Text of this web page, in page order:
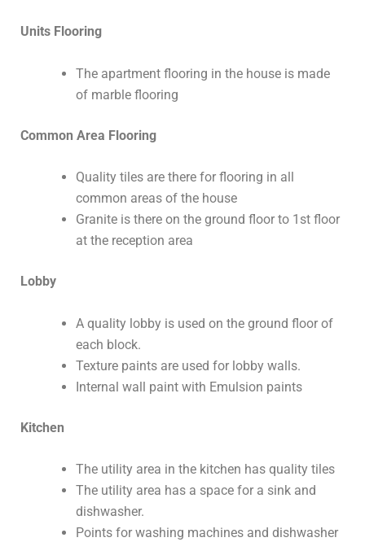
Units Flooring
The apartment flooring in the house is made
of marble flooring
Common Area Flooring
Quality tiles are there for flooring in all
common areas of the house
Granite is there on the ground floor to 1st floor
at the reception area
Lobby
A quality lobby is used on the ground floor of
each block.
Texture paints are used for lobby walls.
Internal wall paint with Emulsion paints
Kitchen
The utility area in the kitchen has quality tiles
The utility area has a space for a sink and
dishwasher.
Points for washing machines and dishwasher